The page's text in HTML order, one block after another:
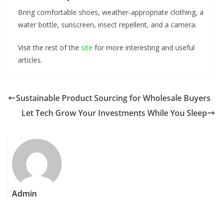
Bring comfortable shoes, weather-appropriate clothing, a
water bottle, sunscreen, insect repellent, and a camera.
Visit the rest of the site for more interesting and useful
articles.
Sustainable Product Sourcing for Wholesale Buyers
Let Tech Grow Your Investments While You Sleep
Admin